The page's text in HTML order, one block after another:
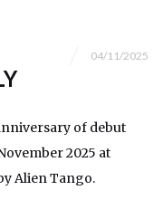
04/11/2025
of debut
2025 at
Alien Tango.